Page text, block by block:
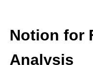
Notion for
Analysis